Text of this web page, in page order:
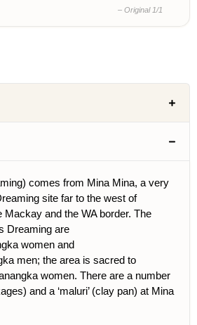
– Original 1/1
comes from Mina Mina, a very
site far to the west of
Mackay and the WA border. The
Dreaming are
women and
men; the area is sacred to
women. There are a number
and a ‘maluri’ (clay pan) at Mina